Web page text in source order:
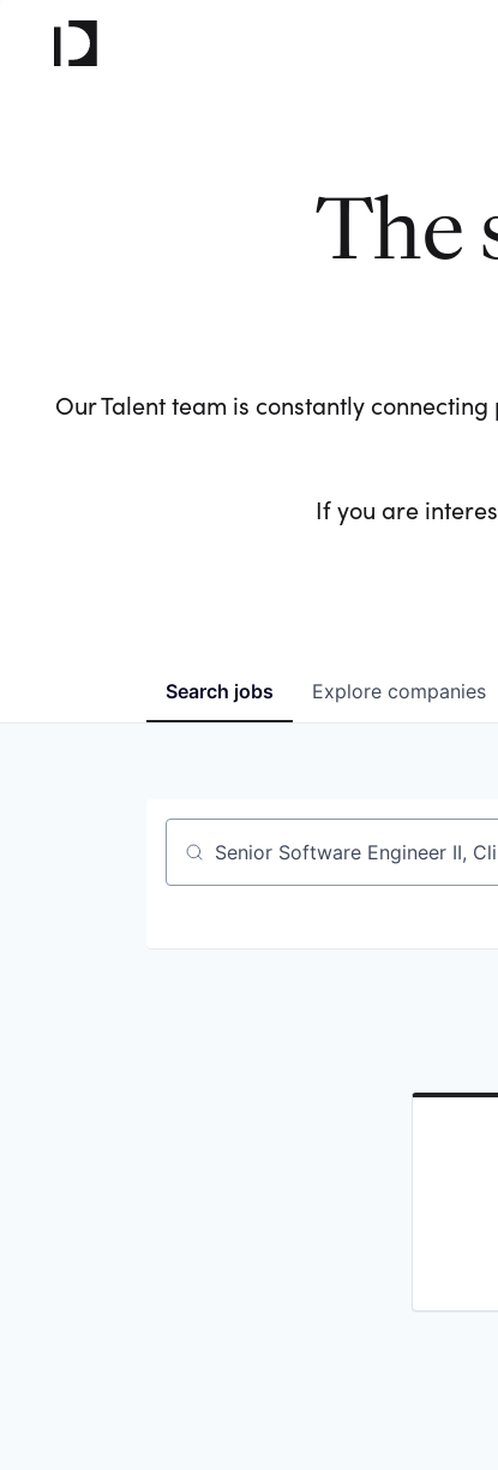
The
Our Talent team is constantly
If you are
Search jobs Explore companies
Job title, company or keyword